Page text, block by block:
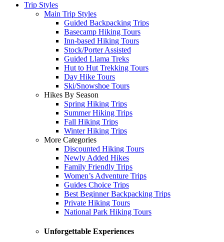
Trip Styles
Main Trip Styles
Guided Backpacking Trips
Basecamp Hiking Tours
Inn-based Hiking Tours
Stock/Porter Assisted
Guided Llama Treks
Hut to Hut Trekking Tours
Day Hike Tours
Ski/Snowshoe Tours
Hikes By Season
Spring Hiking Trips
Summer Hiking Trips
Fall Hiking Trips
Winter Hiking Trips
More Categories
Discounted Hiking Tours
Newly Added Hikes
Family Friendly Trips
Women’s Adventure Trips
Guides Choice Trips
Best Beginner Backpacking Trips
Private Hiking Tours
National Park Hiking Tours
Unforgettable Experiences